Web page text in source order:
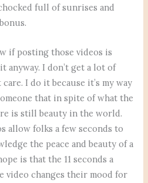
full of sunrises and
if posting those videos is
anyway. I don’t get a lot of
I do it because it’s my way
that in spite of what the
is still beauty in the world.
allow folks a few seconds to
the peace and beauty of a
is that the 11 seconds a
video changes their mood for